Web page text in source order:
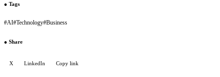
● Tags
#AI#Technology#Business
● Share
X LinkedIn Copy link